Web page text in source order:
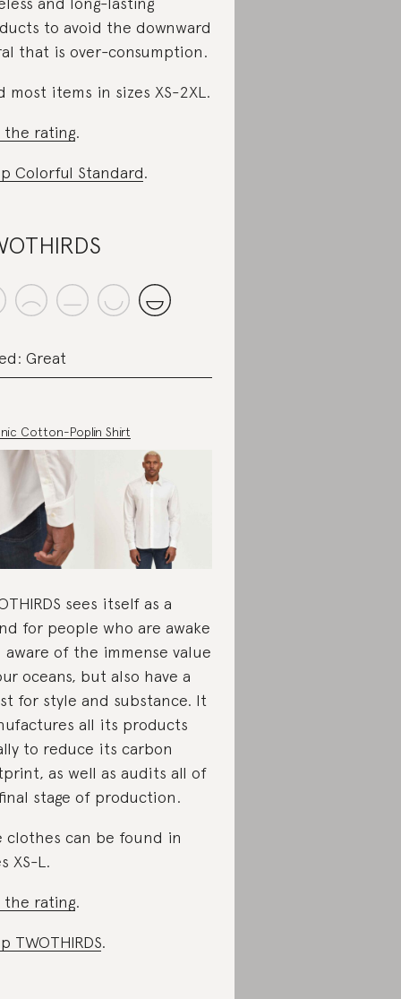
to avoid the downward
that is over-consumption.
most items in sizes XS-2XL.
the rating.
Colorful Standard.
Great
Cotton-Poplin Shirt
sees itself as a
for people who are awake
aware of the immense value
oceans, but also have a
for style and substance. It
all its products
to reduce its carbon
as well as audits all of
stage of production.
clothes can be found in
XS-L.
the rating.
TWOTHIRDS.